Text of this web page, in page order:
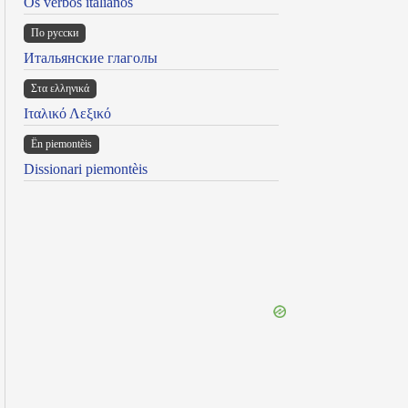
По русски
Итальянские глаголы
Στα ελληνικά
Ιταλικό Λεξικό
Ën piemontèis
Dissionari piemontèis